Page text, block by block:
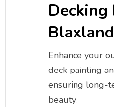
Decking
Enhance your
deck painting
ensuring long-
beauty.